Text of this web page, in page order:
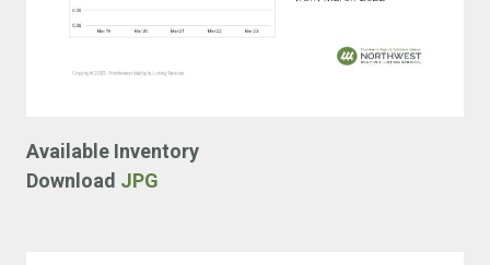
Available Inventory
Download JPG